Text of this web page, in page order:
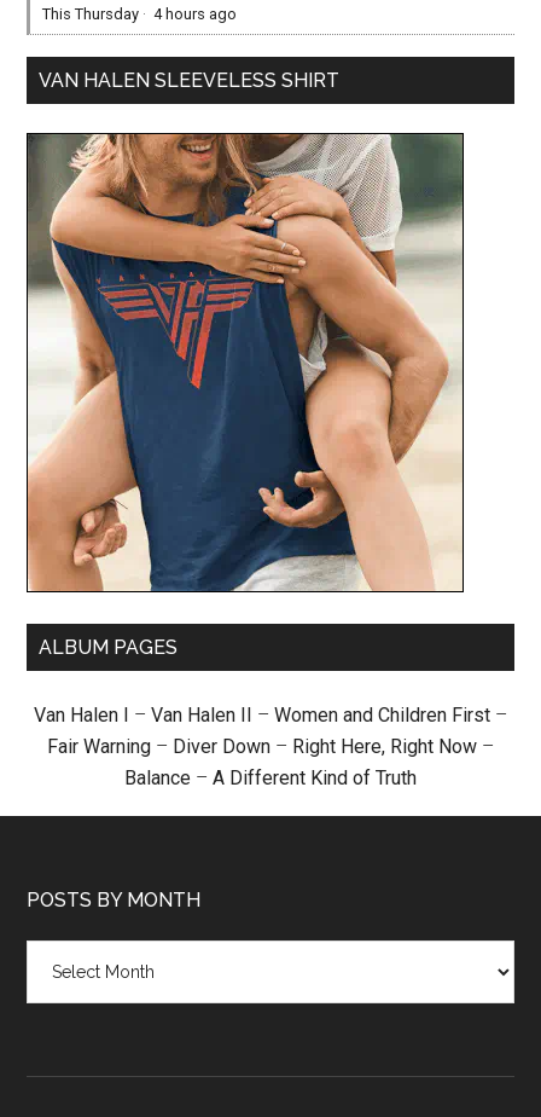
This Thursday ·4 hours ago
VAN HALEN SLEEVELESS SHIRT
ALBUM PAGES
Van Halen I – Van Halen II – Women and Children First –
Fair Warning – Diver Down – Right Here, Right Now –
Balance – A Different Kind of Truth
POSTS BY MONTH
month